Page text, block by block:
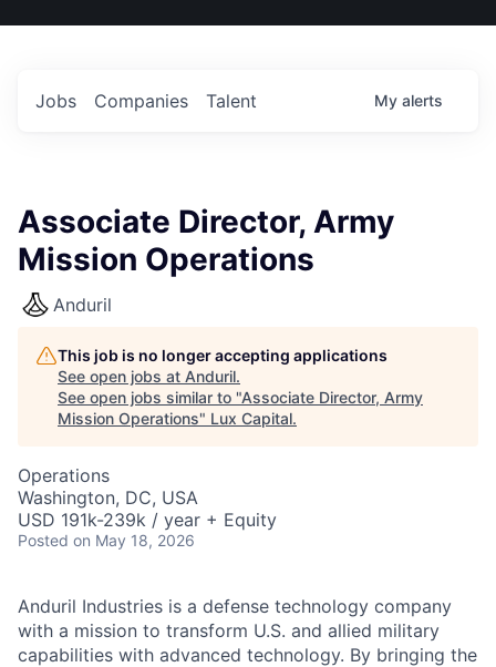
US
Jobs Companies Talent My alerts
Associate Director, Army
Mission Operations
Anduril
This job is no longer accepting applications
See open jobs at Anduril.
See open jobs similar to "Associate Director, Army
Mission Operations" Lux Capital.
Operations
Washington, DC, USA
USD 191k-239k / year + Equity
Posted on May 18, 2026
Anduril Industries is a defense technology company
with a mission to transform U.S. and allied military
capabilities with advanced technology. By bringing the